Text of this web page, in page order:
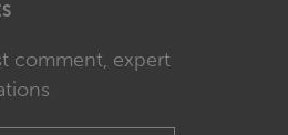
comment, expert